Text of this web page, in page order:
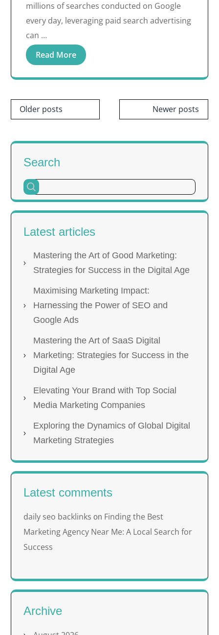
millions of searches conducted on Google
every day, leveraging paid search advertising
can …
Read More
Posts
navigation
Older posts Newer posts
Search
Latest articles
Mastering the Art of Good Marketing:
Strategies for Success in the Digital Age
Maximising Marketing Impact:
Harnessing the Power of SEO and
Google Ads
Mastering the Art of SaaS Digital
Marketing: Strategies for Success in the
Digital Age
Elevating Your Brand with Top Social
Media Marketing Companies
Exploring the Dynamics of Global Digital
Marketing Strategies
Latest comments
daily seo backlinks on Finding the Best
Marketing Agency Near Me: A Local Search for
Success
Archive